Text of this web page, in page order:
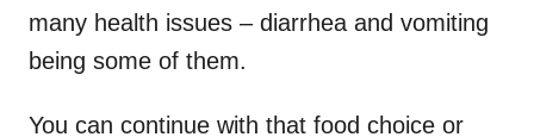
many health issues – diarrhea and vomiting
being some of them.
You can continue with that food choice or